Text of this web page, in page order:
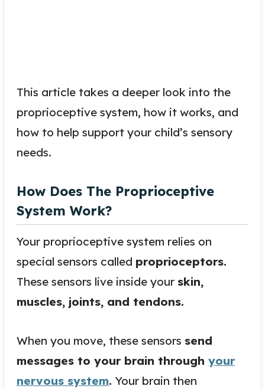
This article takes a deeper look into the
proprioceptive system, how it works, and
how to help support your child’s sensory
needs.
How Does The Proprioceptive
System Work?
Your proprioceptive system relies on
special sensors called proprioceptors.
These sensors live inside your skin,
muscles, joints, and tendons.
When you move, these sensors send
messages to your brain through your
nervous system. Your brain then